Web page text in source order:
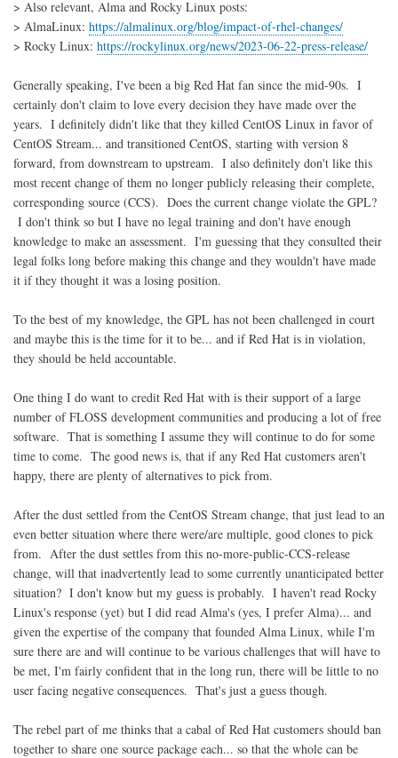
> Also relevant, Alma and Rocky Linux posts:
> AlmaLinux: https://almalinux.org/blog/impact-of-rhel-changes/
> Rocky Linux: https://rockylinux.org/news/2023-06-22-press-release/
Generally speaking, I've been a big Red Hat fan since the mid-90s. I
certainly don't claim to love every decision they have made over the
years. I definitely didn't like that they killed CentOS Linux in favor of
CentOS Stream... and transitioned CentOS, starting with version 8
forward, from downstream to upstream. I also definitely don't like this
most recent change of them no longer publicly releasing their complete,
corresponding source (CCS). Does the current change violate the GPL?
I don't think so but I have no legal training and don't have enough
knowledge to make an assessment. I'm guessing that they consulted their
legal folks long before making this change and they wouldn't have made
it if they thought it was a losing position.
To the best of my knowledge, the GPL has not been challenged in court
and maybe this is the time for it to be... and if Red Hat is in violation,
they should be held accountable.
One thing I do want to credit Red Hat with is their support of a large
number of FLOSS development communities and producing a lot of free
software. That is something I assume they will continue to do for some
time to come. The good news is, that if any Red Hat customers aren't
happy, there are plenty of alternatives to pick from.
After the dust settled from the CentOS Stream change, that just lead to an
even better situation where there were/are multiple, good clones to pick
from. After the dust settles from this no-more-public-CCS-release
change, will that inadvertently lead to some currently unanticipated better
situation? I don't know but my guess is probably. I haven't read Rocky
Linux's response (yet) but I did read Alma's (yes, I prefer Alma)... and
given the expertise of the company that founded Alma Linux, while I'm
sure there are and will continue to be various challenges that will have to
be met, I'm fairly confident that in the long run, there will be little to no
user facing negative consequences. That's just a guess though.
The rebel part of me thinks that a cabal of Red Hat customers should ban
together to share one source package each... so that the whole can be